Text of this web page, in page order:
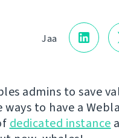
Jaa
admins to save
to have a
dedicated instance